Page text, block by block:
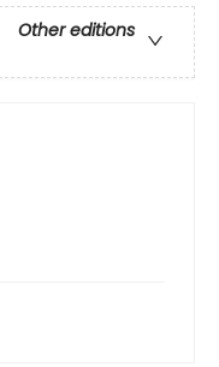
Other editions